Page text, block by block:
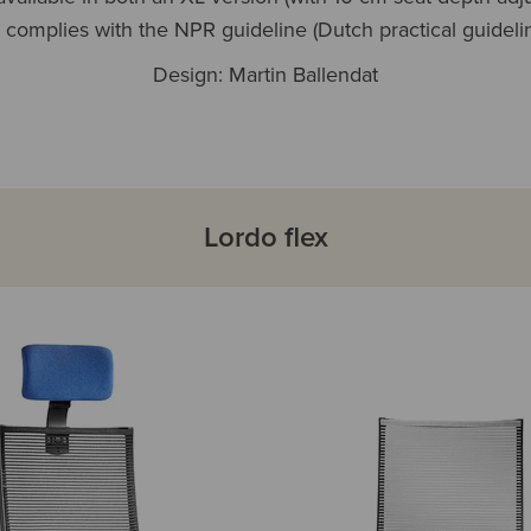
with the NPR guideline (Dutch practical
Design: Martin Ballendat
Lordo flex